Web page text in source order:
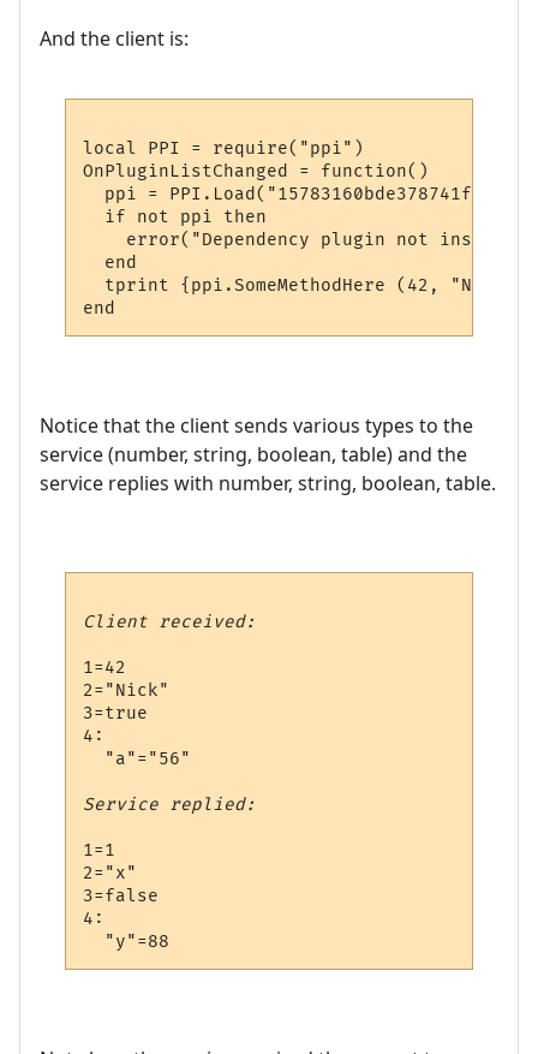
And the client is:
local PPI = require("ppi")
OnPluginListChanged = function()
ppi =
  if not ppi then
error("Dependency plugin not
  end
tprint {ppi.SomeMethodHere (42, "Nick",
Notice that the client sends various types to the
service (number, string, boolean, table) and the
service replies with number, string, boolean, table.
Client received:
1=42
2="Nick"
3=true
4:
  "a"="56"
Service replied:
1=1
2="x"
3=false
4: